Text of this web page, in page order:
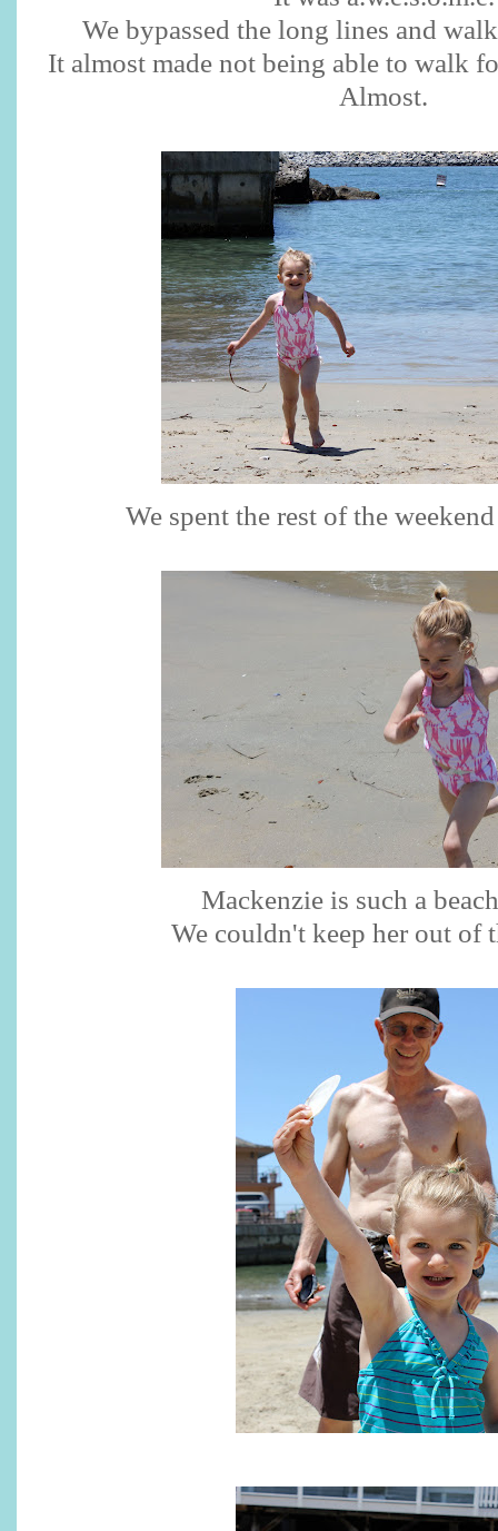
We bypassed the long lines and
It almost made not being able to walk
Almost.
We spent the rest of the
Mackenzie is such a
We couldn't keep her out of